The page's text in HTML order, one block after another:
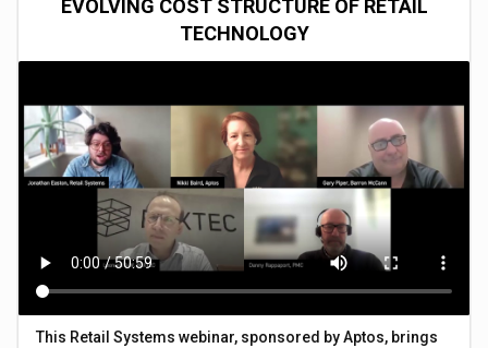
EVOLVING COST STRUCTURE OF RETAIL
TECHNOLOGY
This Retail Systems webinar, sponsored by Aptos, brings